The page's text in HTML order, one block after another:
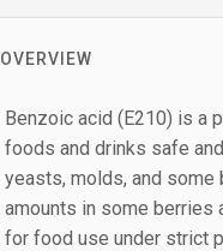
OVERVIEW
Benzoic acid (E210) is a
foods and drinks safe
yeasts, molds, and some
amounts in some berries
for food use under strict